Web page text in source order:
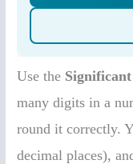
Use the
many digits in a
round it correctly.
decimal places),